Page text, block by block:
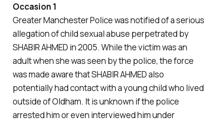
Occasion 1
Greater Manchester Police was notified of a serious
allegation of child sexual abuse perpetrated by
SHABIR AHMED in 2005. While the victim was an
adult when she was seen by the police, the force
was made aware that SHABIR AHMED also
potentially had contact with a young child who lived
outside of Oldham. It is unknown if the police
arrested him or even interviewed him under